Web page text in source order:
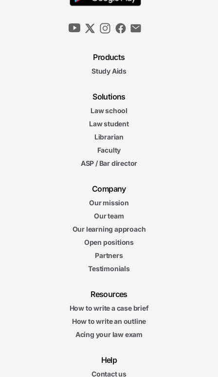
Products
Study Aids
Solutions
Law school
Law student
Librarian
Faculty
ASP / Bar director
Company
Our mission
Our team
Our learning approach
Open positions
Partners
Testimonials
Resources
How to write a case brief
How to write an outline
Acing your law exam
Help
Contact us